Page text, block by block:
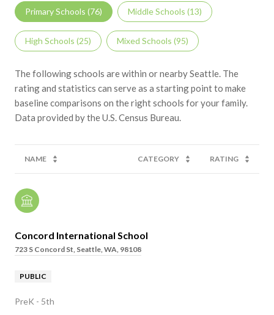
Primary Schools (76) Middle Schools (13)
High Schools (25) Mixed Schools (95)
The following schools are within or nearby Seattle. The
rating and statistics can serve as a starting point to make
baseline comparisons on the right schools for your family.
NAME CATEGORY RATING
Concord International School
723 S Concord St, Seattle, WA, 98108
PUBLIC
PreK - 5th